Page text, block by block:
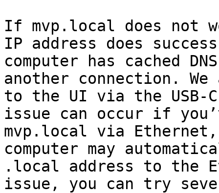
If mvp.local does not
IP address does
computer has cached
another connection. We
to the UI via the USB-
issue can occur if
mvp.local via
computer may
.local address to the
issue, you can try